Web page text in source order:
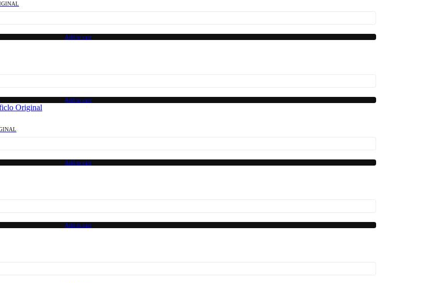
Add to cart
Add to cart
Add to cart
Add to cart